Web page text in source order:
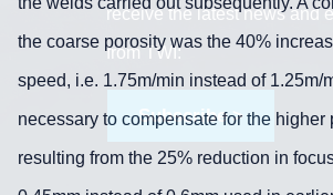
receive the latest news and
from TWI:
Subscribe >
the coarse porosity was the 40%
speed, i.e. 1.75m/min instead of 1.25m/
necessary to compensate for the higher
resulting from the 25% reduction in